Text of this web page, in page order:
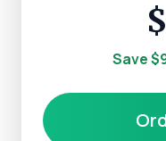
Save